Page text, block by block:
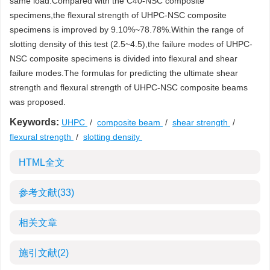
specimens,the flexural strength of UHPC-NSC composite
specimens is improved by 9.10%~78.78%.Within the range of
slotting density of this test (2.5~4.5),the failure modes of UHPC-
NSC composite specimens is divided into flexural and shear
failure modes.The formulas for predicting the ultimate shear
strength and flexural strength of UHPC-NSC composite beams
was proposed.
Keywords: UHPC / composite beam / shear strength /
flexural strength / slotting density
HTML全文
参考文献(33)
相关文章
施引文献(2)